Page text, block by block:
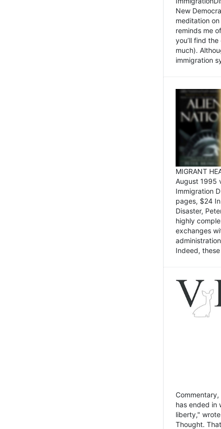
New
meditation
reminds me
you’ll find
much).
immigration
MIGRANT
August 1995
Immigration
pages, $24
Disaster,
highly
exchanges
Indeed,
has ended in
liberty,"
Thought.